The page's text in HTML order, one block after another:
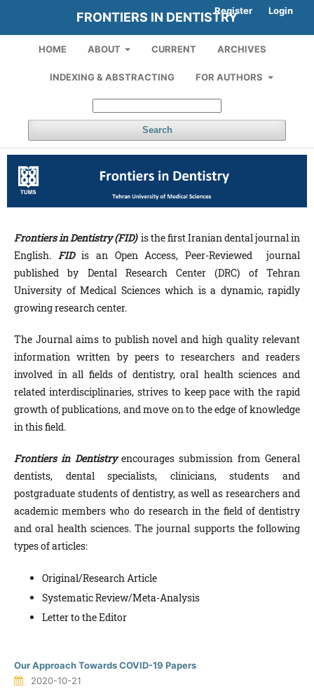
FRONTIERS IN DENTISTRY
HOME ABOUT CURRENT ARCHIVES
INDEXING & ABSTRACTING FOR AUTHORS
Search
Register Login
Frontiers in Dentistry (FID) is the first Iranian dental journal in
English. FIDis an Open Access, Peer-Reviewed journal
published by Dental Research Center (DRC) of Tehran
University of Medical Sciences which is a dynamic, rapidly
growing research center.
The Journal aims to publish novel and high quality relevant
information written by peers to researchers and readers
involved in all fields of dentistry, oral health sciences and
related interdisciplinaries, strives to keep pace with the rapid
growth of publications, and move on to the edge of knowledge
in this field.
Frontiers in Dentistryencourages submission from General
dentists, dental specialists, clinicians, students and
postgraduate students of dentistry, as well as researchers and
academic members who do research in the field of dentistry
and oral health sciences. The journal supports the following
types of articles:
Original/Research Article
Systematic Review/Meta-Analysis
Letter to the Editor
Our Approach Towards COVID-19 Papers
2020-10-21